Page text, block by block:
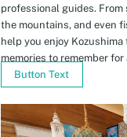
professional guides.
the mountains, and even
help you enjoy
memories to remember for
Button Text